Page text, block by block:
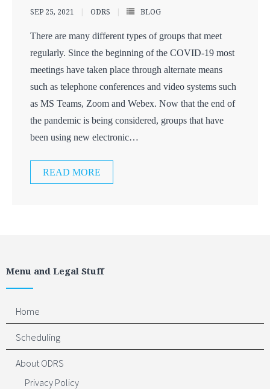
SEP 25, 2021 ODRS BLOG
There are many different types of groups that meet
regularly. Since the beginning of the COVID-19 most
meetings have taken place through alternate means
such as telephone conferences and video systems such
as MS Teams, Zoom and Webex. Now that the end of
the pandemic is being considered, groups that have
been using new electronic…
READ MORE
Menu and Legal Stuff
Home
Scheduling
About ODRS
Privacy Policy